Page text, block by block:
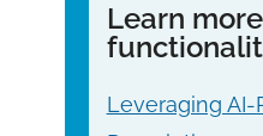
Learn
Leveraging AI-